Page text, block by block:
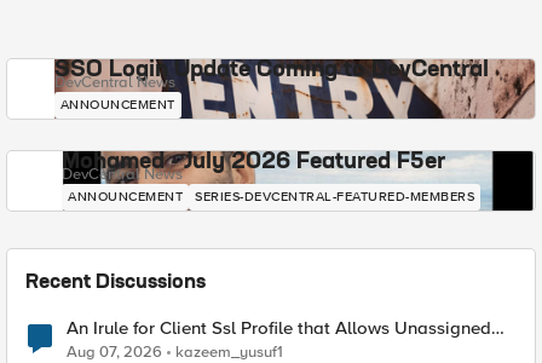
SSO Login Update Coming to DevCentral
DevCentral News
ANNOUNCEMENT
Mohamed - July 2026 Featured F5er
DevCentral News
ANNOUNCEMENT SERIES-DEVCENTRAL-FEATURED-MEMBERS
Recent Discussions
An Irule for Client Ssl Profile that Allows Unassigned
TLS Extension Values (17516)
Aug 07, 2026 kazeem_yusuf1